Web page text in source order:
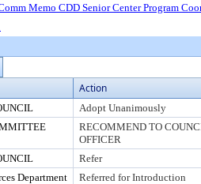
Memo CDD Senior Center Program
Action
Adopt Unanimously
RECOMMEND TO
OFFICER
Refer
Department Referred for Introduction